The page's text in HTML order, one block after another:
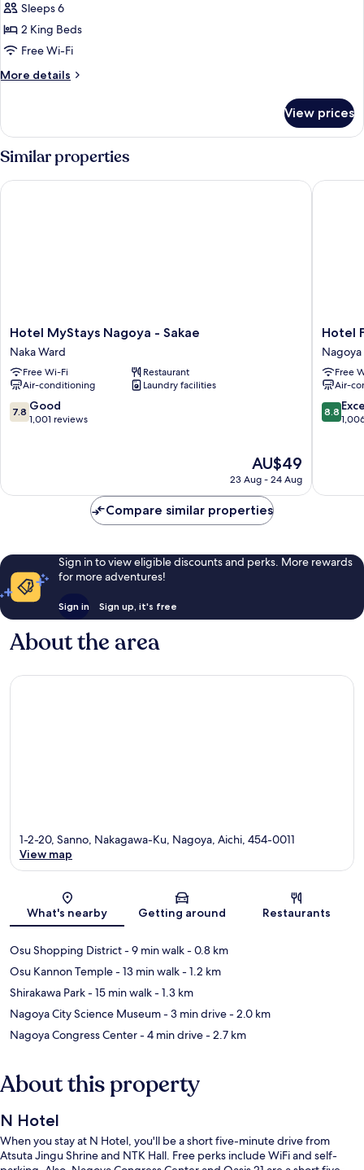
Smoking]
Premium
Suite,
Multiple
Beds,
Swimming
pool
Sleeps 6
2 King Beds
Free Wi-Fi
More details
More
Smoking]
Premium
Suite,
Multiple
Beds,
View prices
Similar properties
Hotel
MyStays
Nagoya
-
Sakae
Naka
Ward
Hotel MyStays Nagoya - Sakae
Naka Ward
Free Wi-Fi
Restaurant
Air-conditioning
Laundry facilities
7.8
out
reviews
7.8 Good
1,001 reviews
The
price
is
AU$49
AU$49
23 Aug - 24 Aug
Hotel MyStays Nagoya - Sakae
Hotel
Forza
Nagoya
Sakae
Nagoya
City
Centre
Hotel
Free
Air-
8.8
out
reviews
8.8
Hotel
Compare similar properties
Sign in to view eligible discounts and perks. More rewards
for more adventures!
Sign in Sign up, it's free
About the area
Map
1-2-20, Sanno, Nakagawa-Ku, Nagoya, Aichi, 454-0011
View map
What's nearby Getting around Restaurants
Osu Shopping District- 9 min walk- 0.8 km
Osu Kannon Temple- 13 min walk- 1.2 km
Shirakawa Park- 15 min walk- 1.3 km
Nagoya City Science Museum- 3 min drive- 2.0 km
Nagoya Congress Center- 4 min drive- 2.7 km
About this property
N Hotel
When you stay at N Hotel, you'll be a short five-minute drive from
Atsuta Jingu Shrine and NTK Hall. Free perks include WiFi and self-